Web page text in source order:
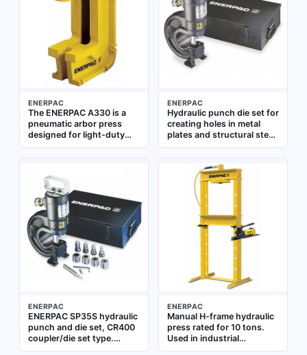
ENERPAC
The ENERPAC A330 is a
pneumatic arbor press
designed for light-duty
assembly, pressing, and
repetitive operations in
workshop and production
environments
ENERPAC
Hydraulic punch die set for
creating holes in metal
plates and structural steel.
35-ton capacity, accepts
0.81 inches. Equipped with
CR400 coupler for quick
hydraulic connection.
Used in construction,
shipbuilding, and heavy
fabrication
ENERPAC
ENERPAC SP35S hydraulic
punch and die set, CR400
coupler/die set type.
Designed for creating
ENERPAC
Manual H-frame hydraulic
press rated for 10 tons.
Used in industrial
maintenance, repair, and